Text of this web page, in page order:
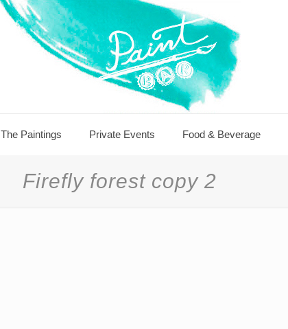
The Paintings Private Events Food & Beverage
Firefly forest copy 2